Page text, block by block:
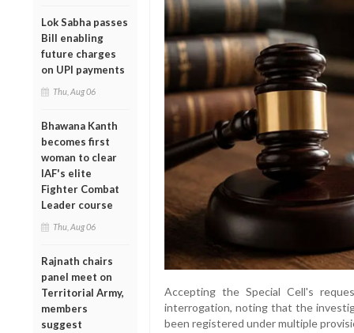
Lok Sabha passes
Bill enabling
future charges
on UPI payments
Thu, Aug 06
Bhawana Kanth
becomes first
woman to clear
IAF's elite
Fighter Combat
Leader course
Thu, Aug 06
Rajnath chairs
panel meet on
Territorial Army,
members
suggest
Accepting the Special Cell's
interrogation, noting that the
been registered under multiple